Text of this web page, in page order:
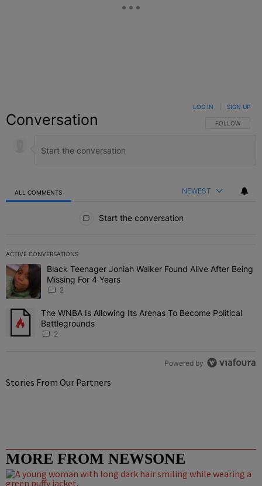
Conversation FOLLOW THIS
FOLLOW
LOG IN SIGN UP
ALL COMMENTS NEWEST
Start the conversation
ACTIVE CONVERSATIONS
The following is a list of the most commented articles in the last 7
A trending article titled "Black Teenager Joniah Walker Found
Black Teenager Joniah Walker Found Alive After Being
Missing For 4 Years
2
A trending article titled "The WNBA Is Allowing Its Arenas To
The WNBA Is Allowing Its Arenas To Become Political
Battlegrounds
2
Powered by
Stories From Our Partners
MORE FROM NEWSONE